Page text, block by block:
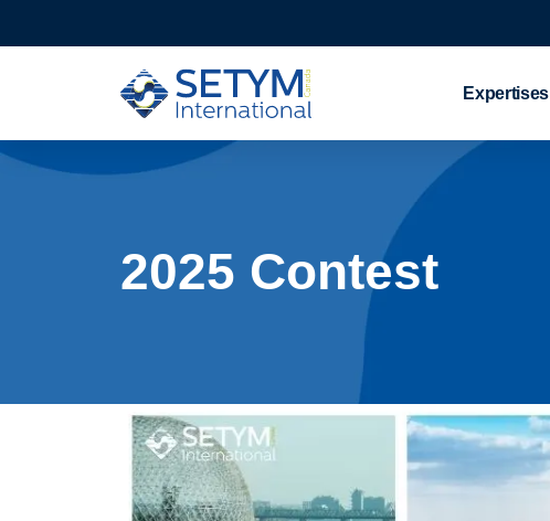
Skip
Expertises
2025 Contest